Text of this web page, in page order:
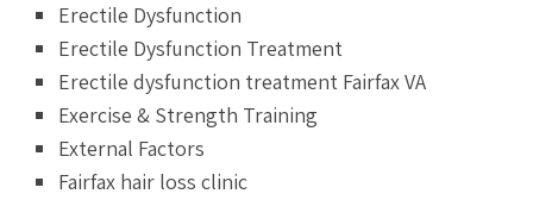
Erectile Dysfunction
Erectile Dysfunction Treatment
Erectile dysfunction treatment Fairfax VA
Exercise & Strength Training
External Factors
Fairfax hair loss clinic